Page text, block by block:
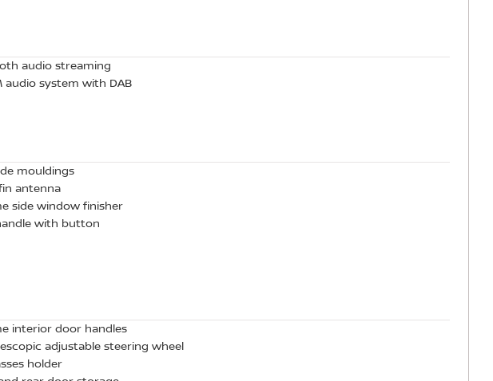
audio streaming
audio system with DAB
mouldings
antenna
side window finisher
with button
interior door handles
adjustable steering wheel
holder